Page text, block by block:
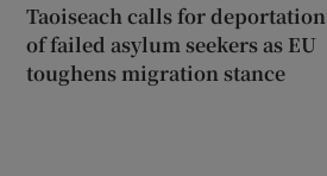
Taoiseach calls for deportation
of failed asylum seekers as EU
toughens migration stance